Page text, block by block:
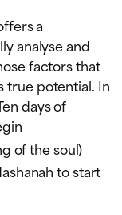
a
analyse and
factors that
true potential. In
days of
of the soul)
to start